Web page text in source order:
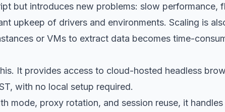
but introduces new problems: slow performance,
upkeep of drivers and environments. Scaling is
or VMs to extract data becomes time-
It provides access to cloud-hosted headless
with no local setup required.
mode, proxy rotation, and session reuse, it handles